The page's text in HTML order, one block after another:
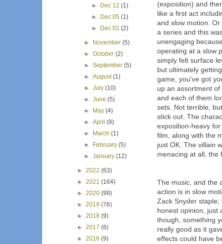
(exposition) and
like a first act
and slow motion.
a series and this
unengaging
operating at a slow
simply felt surface
but ultimately
game, you've got
up an assortment
and each of them
sets. Not terrible,
stick out. The
exposition-heavy
film, along with the
just OK. The villain
menacing at all, the
The music, and the
action is in slow
Zack Snyder
honest opinion, just
though, something
really good as it
effects could have
►
Dec 12 (1)
►
Dec 05 (1)
►
Dec 02 (2)
► November(5)
►October(2)
►September(5)
►August(1)
►July(10)
►June(5)
►
May(4)
►April(9)
►
March(1)
►
February(5)
►January(12)
► 2022 (63)
► 2021 (164)
► 2020 (99)
► 2019 (76)
► 2018 (9)
► 2017 (6)
► 2016 (9)